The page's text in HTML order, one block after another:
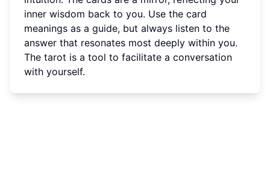
inner wisdom back to you. Use the card
meanings as a guide, but always listen to the
answer that resonates most deeply within you.
The tarot is a tool to facilitate a conversation
with yourself.